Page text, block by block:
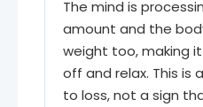
The mind is
amount and the
weight too, making
off and relax. This is
to loss, not a sign